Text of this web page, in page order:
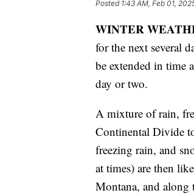
Posted 1:43 AM, Feb 01,
WINTER
for the next several
be extended in time
day or two.
A mixture of rain,
Continental Divide
freezing rain, and
at times) are then
Montana, and along